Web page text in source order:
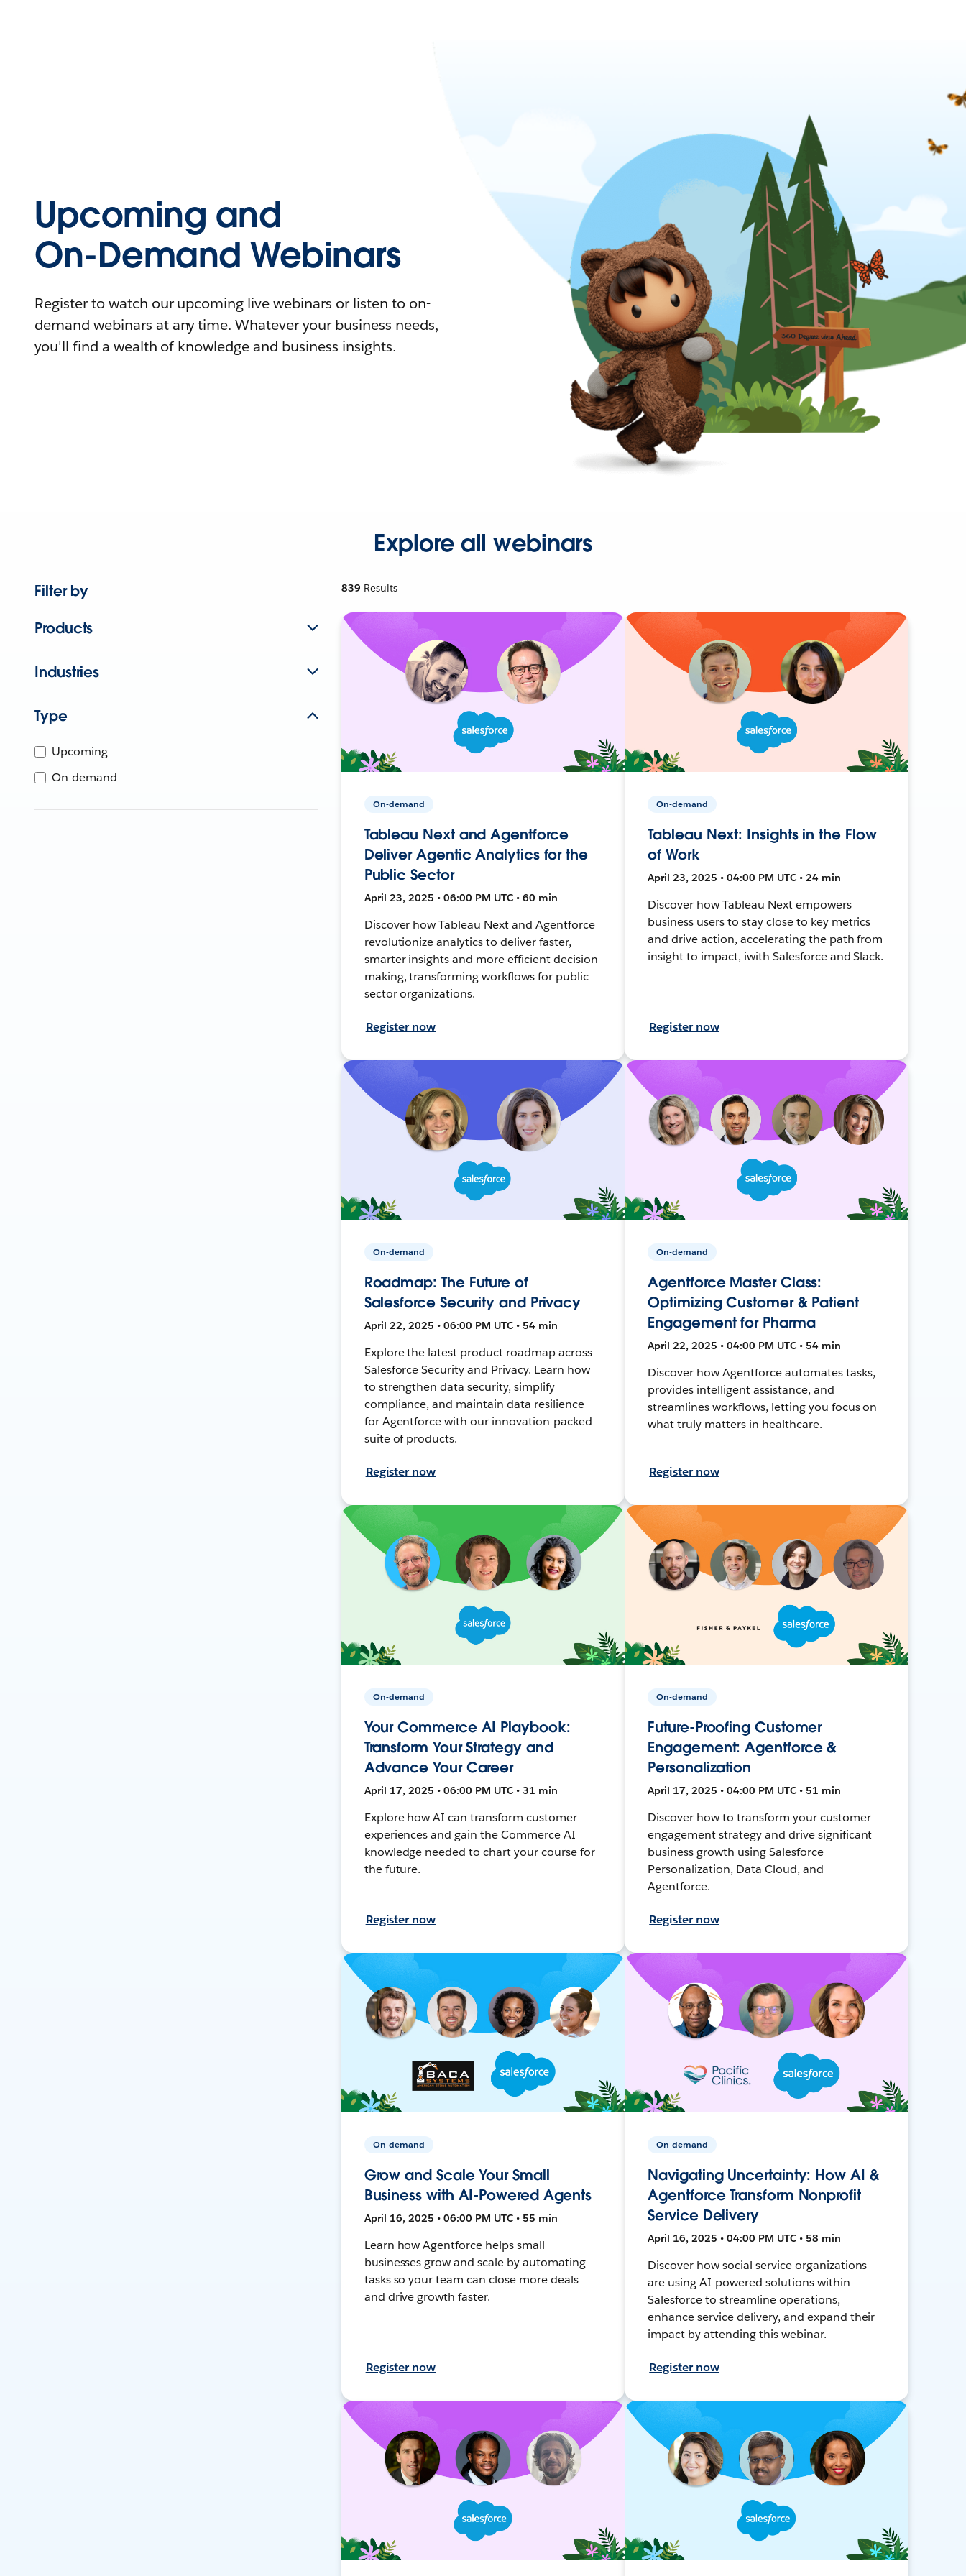
Upcoming and
On-Demand Webinars
Register to watch our upcoming live webinars or listen to on-
demand webinars at any time. Whatever your business needs,
you'll find a wealth of knowledge and business insights.
Explore all webinars
Filter by
Products
Industries
Type
Upcoming
On-demand
839 Results
On-demand
Tableau Next and Agentforce
Deliver Agentic Analytics for the
Public Sector
April 23, 2025 • 06:00 PM UTC • 60 min
Discover how Tableau Next and Agentforce
revolutionize analytics to deliver faster,
smarter insights and more efficient decision-
making, transforming workflows for public
sector organizations.
Register now
On-demand
Tableau Next: Insights in the Flow
of Work
April 23, 2025 • 04:00 PM UTC • 24 min
Discover how Tableau Next empowers
business users to stay close to key metrics
and drive action, accelerating the path from
insight to impact, iwith Salesforce and Slack.
Register now
On-demand
Roadmap: The Future of
Salesforce Security and Privacy
April 22, 2025 • 06:00 PM UTC • 54 min
Explore the latest product roadmap across
Salesforce Security and Privacy. Learn how
to strengthen data security, simplify
compliance, and maintain data resilience
for Agentforce with our innovation-packed
suite of products.
Register now
On-demand
Agentforce Master Class:
Optimizing Customer & Patient
Engagement for Pharma
April 22, 2025 • 04:00 PM UTC • 54 min
Discover how Agentforce automates tasks,
provides intelligent assistance, and
streamlines workflows, letting you focus on
what truly matters in healthcare.
Register now
On-demand
Your Commerce AI Playbook:
Transform Your Strategy and
Advance Your Career
April 17, 2025 • 06:00 PM UTC • 31 min
Explore how AI can transform customer
experiences and gain the Commerce AI
knowledge needed to chart your course for
the future.
Register now
On-demand
Future-Proofing Customer
Engagement: Agentforce &
Personalization
April 17, 2025 • 04:00 PM UTC • 51 min
Discover how to transform your customer
engagement strategy and drive significant
business growth using Salesforce
Personalization, Data Cloud, and
Agentforce.
Register now
On-demand
Grow and Scale Your Small
Business with AI-Powered Agents
April 16, 2025 • 06:00 PM UTC • 55 min
Learn how Agentforce helps small
businesses grow and scale by automating
tasks so your team can close more deals
and drive growth faster.
Register now
On-demand
Navigating Uncertainty: How AI &
Agentforce Transform Nonprofit
Service Delivery
April 16, 2025 • 04:00 PM UTC • 58 min
Discover how social service organizations
are using AI-powered solutions within
Salesforce to streamline operations,
enhance service delivery, and expand their
impact by attending this webinar.
Register now